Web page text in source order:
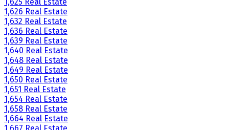
1,626 Real Estate
1,632 Real Estate
1,636 Real Estate
1,639 Real Estate
1,640 Real Estate
1,648 Real Estate
1,649 Real Estate
1,650 Real Estate
1,651 Real Estate
1,654 Real Estate
1,658 Real Estate
1,664 Real Estate